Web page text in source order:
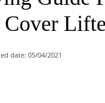
Cover
date: 05/04/2021